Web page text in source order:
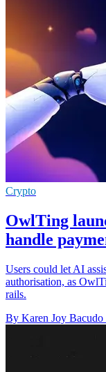
Crypto
OwlTing
handle
Users could let AI
authorisation, as
rails.
By Karen Joy Bacudo